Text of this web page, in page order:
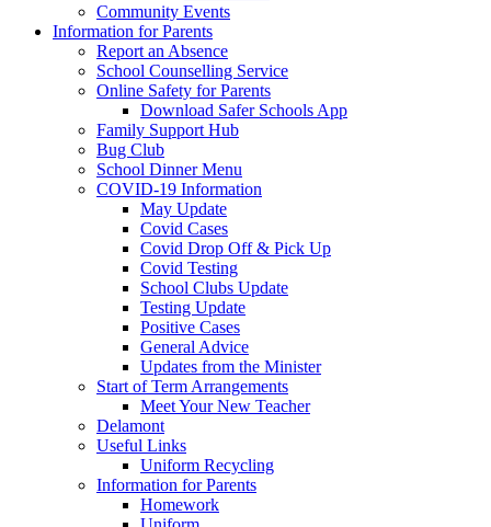
Community Events
Information for Parents
Report an Absence
School Counselling Service
Online Safety for Parents
Download Safer Schools App
Family Support Hub
Bug Club
School Dinner Menu
COVID-19 Information
May Update
Covid Cases
Covid Drop Off & Pick Up
Covid Testing
School Clubs Update
Testing Update
Positive Cases
General Advice
Updates from the Minister
Start of Term Arrangements
Meet Your New Teacher
Delamont
Useful Links
Uniform Recycling
Information for Parents
Homework